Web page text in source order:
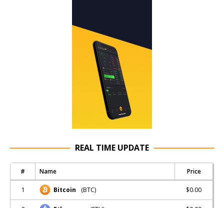
REAL TIME UPDATE
# Name Price
1 Bitcoin (BTC) $0.00